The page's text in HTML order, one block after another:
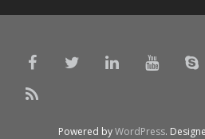
Powered byWordPress.